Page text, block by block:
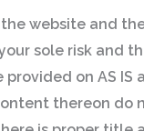
website and
sole risk and
on AS IS
thereon do